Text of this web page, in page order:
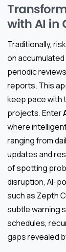
with AI in
Traditionally,
on
periodic
reports. This
keep pace with
projects. Enter
where
ranging from
updates and
of spotting
disruption, AI-
such as Zepth
subtle warning
schedules,
gaps revealed